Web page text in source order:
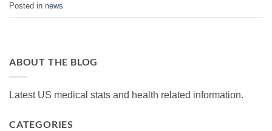
Posted in news
ABOUT THE BLOG
Latest US medical stats and health related information.
CATEGORIES